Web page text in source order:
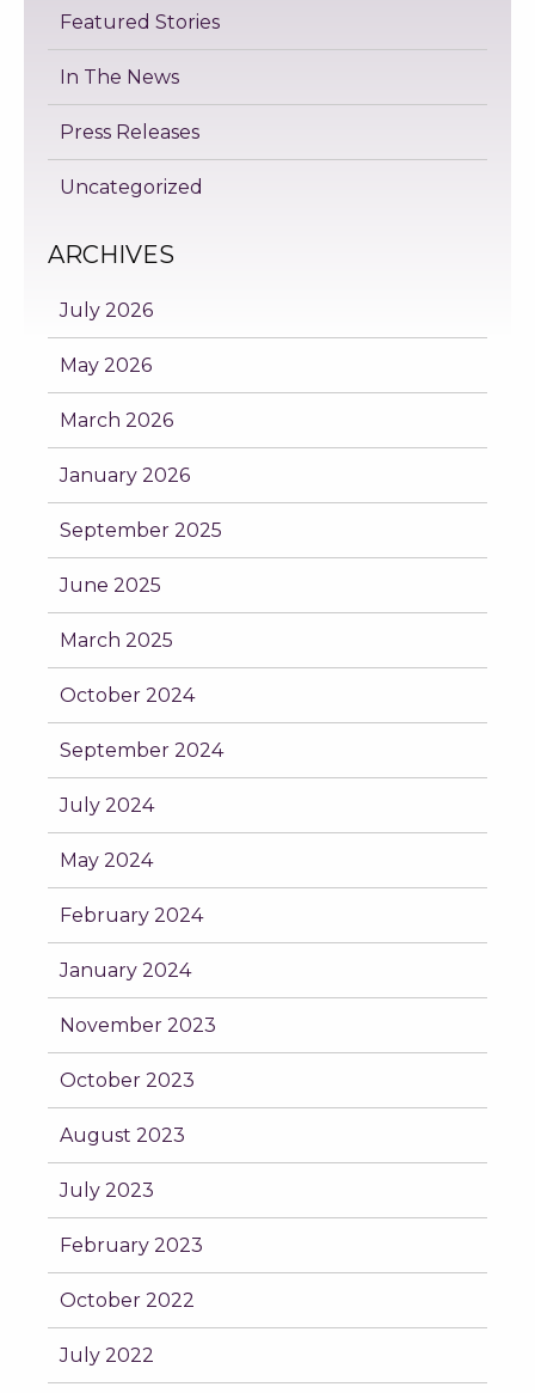
Featured Stories
In The News
Press Releases
Uncategorized
ARCHIVES
July 2026
May 2026
March 2026
January 2026
September 2025
June 2025
March 2025
October 2024
September 2024
July 2024
May 2024
February 2024
January 2024
November 2023
October 2023
August 2023
July 2023
February 2023
October 2022
July 2022